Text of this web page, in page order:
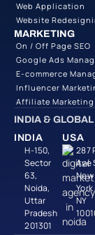
Web Application
Website
MARKETING
On / Off Page SEO
Google Ads
E-commerce
Influencer
Affiliate Marketing
INDIA &
INDIA
H-150,
Sector
63,
Noida,
Uttar
Pradesh
201301
USA
287
Ave
New
York
NY